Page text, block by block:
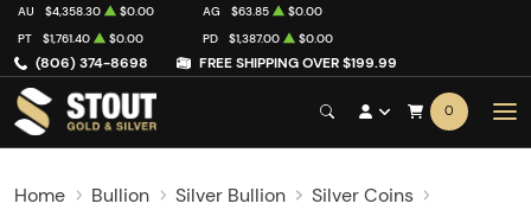
(806) 374-8698 FREE SHIPPING OVER $199.99
AU $4,358.30 $0.00 AG $63.85
$0.00
PT
$1,761.40 $0.00 PD $1,387.00 $0.00
0
Home Bullion Silver Bullion
Silver Coins